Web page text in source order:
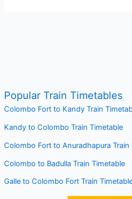
Popular Train Timetables
Colombo Fort to Kandy Train
Kandy to Colombo Train Timetable
Colombo Fort to Anuradhapura Train
Colombo to Badulla Train Timetable
Galle to Colombo Fort Train